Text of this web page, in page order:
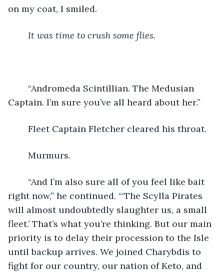
on my coat, I smiled.
It was time to crush some flies.
Captain. I’m sure you’ve all heard about her.”
	Fleet Captain Fletcher cleared his throat.
	Murmurs.
right now,” he continued. “‘The Scylla Pirates
will almost undoubtedly slaughter us, a small
fleet.’ That’s what you’re thinking. But our main
priority is to delay their procession to the Isle
until backup arrives. We joined Charybdis to
fight for our country, our nation of Keto, and